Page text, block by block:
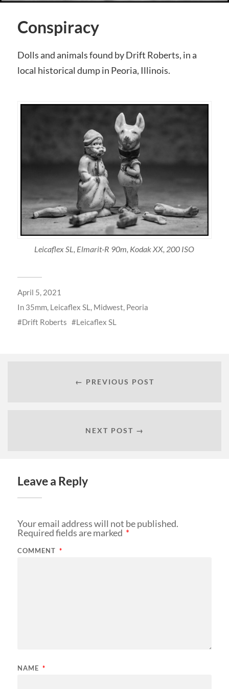
Conspiracy
Dolls and animals found by Drift Roberts, in a
local historical dump in Peoria, Illinois.
Leicaflex SL, Elmarit-R 90m, Kodak XX, 200 ISO
April 5, 2021
In 35mm, Leicaflex SL, Midwest, Peoria
Drift Roberts
Leicaflex SL
← PREVIOUS POST
NEXT POST →
Leave a Reply
Your email address will not be published.
Required fields are marked *
COMMENT *
NAME *